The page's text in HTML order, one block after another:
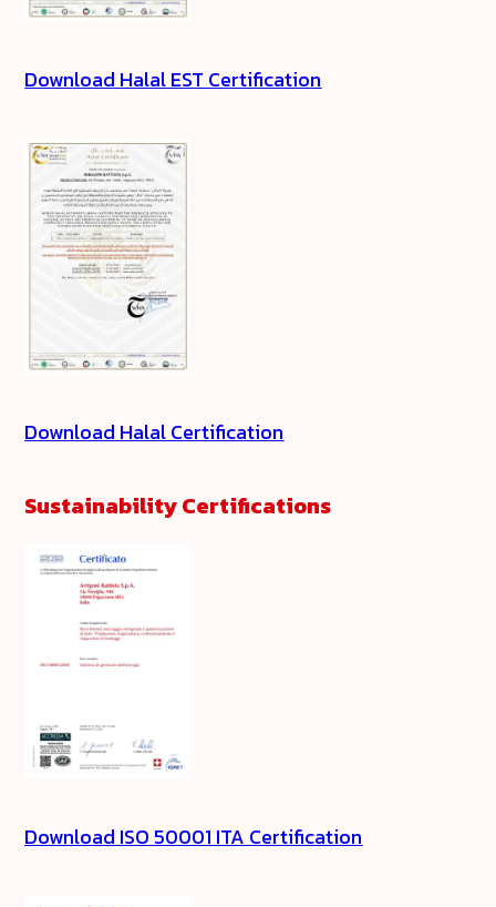
Download Halal EST Certification
Download Halal Certification
Sustainability Certifications
Download ISO 50001 ITA Certification